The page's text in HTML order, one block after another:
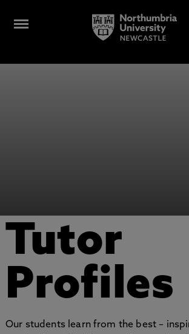
Tutor
Profiles
Our students learn from the best –